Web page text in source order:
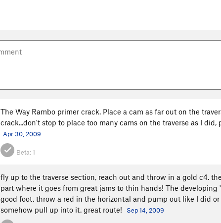
The Way Rambo primer crack. Place a cam as far out on the
crack...don't stop to place too many cams on the traverse as I
Apr 30, 2009
Beta:1
fly up to the traverse section, reach out and throw in a gold c4.
part where it goes from great jams to thin hands! The
good foot. throw a red in the horizontal and pump out like I did
somehow pull up into it. great route!
Sep 14, 2009